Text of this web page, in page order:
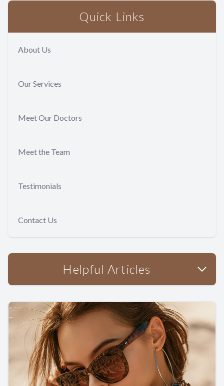
Quick Links
About Us
Our Services
Meet Our Doctors
Meet the Team
Testimonials
Contact Us
Helpful Articles